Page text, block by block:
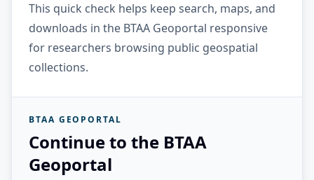
This quick check helps keep search, maps, and
downloads in the BTAA Geoportal responsive
for researchers browsing public geospatial
collections.
BTAA GEOPORTAL
Continue to the BTAA
Geoportal